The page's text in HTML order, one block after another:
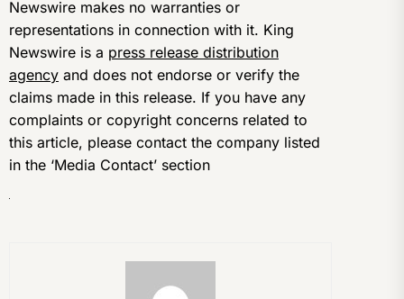
Newswire makes no warranties or
representations in connection with it. King
Newswire is a press release distribution
agency and does not endorse or verify the
claims made in this release. If you have any
complaints or copyright concerns related to
this article, please contact the company listed
in the ‘Media Contact’ section